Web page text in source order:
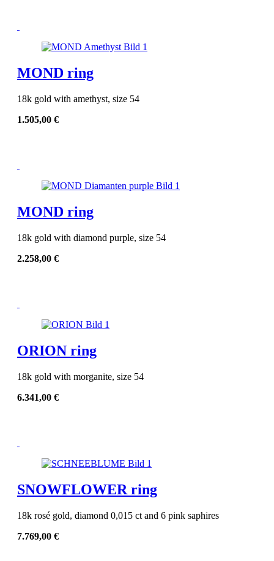
MOND ring
18k gold with amethyst, size 54
1.505,00 €
MOND ring
18k gold with diamond purple, size 54
2.258,00 €
ORION ring
18k gold with morganite, size 54
6.341,00 €
SNOWFLOWER ring
18k rosé gold, diamond 0,015 ct and 6 pink saphires
7.769,00 €